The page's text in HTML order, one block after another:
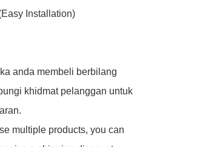
Installation)
anda membeli berbilang
khidmat pelanggan untuk
multiple products, you can